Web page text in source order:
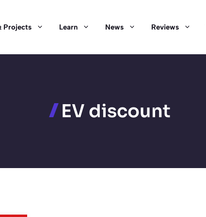
Projects Learn News Reviews
EV discount